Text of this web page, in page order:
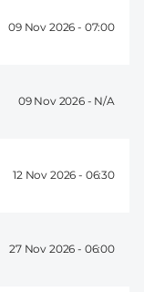
09 Nov 2026 - 07:00
09 Nov 2026 -
12 Nov 2026 - 06:30
27 Nov 2026 - 06:00